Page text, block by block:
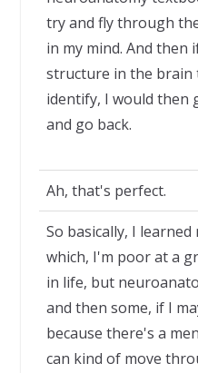
try and fly through
in my mind. And then
structure in the brain
identify, I would then
and go back.
Ah, that's perfect.
So basically, I
which, I'm poor at a
in life, but
and then some, if I
because there's a
can kind of move